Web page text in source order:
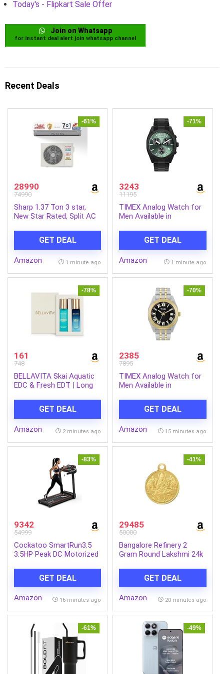
Today's - Flipkart Sale Offer
Join on Whatsapp
for instant deal alert join whatsapp channel
Recent Deals
-61%
28990
74990
Sharp 1.37 Ton 3 star,
New Star Rated, Split AC
Compressor, 7-1
Convertible, Turbo cool,
Dust filter, AH-SI17V3B-
GET DEAL
Amazon 1 minute ago
-71%
3243
11195
TIMEX Analog Watch for
Men Available in
Band – Water Resistant
Wrist Watches
GET DEAL
Amazon 1 minute ago
-78%
161
748
BELLAVITA Skai Aquatic
EDC & Fresh EDT | Long
for Woman | Bergamot,
Ylang Ylang, Pink Pepper |
Premium Fragrance
GET DEAL
Amazon 2 minutes ago
-70%
2385
7895
TIMEX Analog Watch for
Men Available in
Band – Water Resistant
Wrist Watches
GET DEAL
Amazon 15 minutes ago
-83%
9342
54999
Cockatoo SmartRun3.5
3.5HP Peak DC Motorized
Max Speed 14 Km/Hr, Max
User Weight 120Kg,(DIY
Installation)
GET DEAL
Amazon 16 minutes ago
-41%
29485
50000
Bangalore Refinery 2
Gram Round Lakshmi 24k
GET DEAL
Amazon 20 minutes ago
-61% -49%